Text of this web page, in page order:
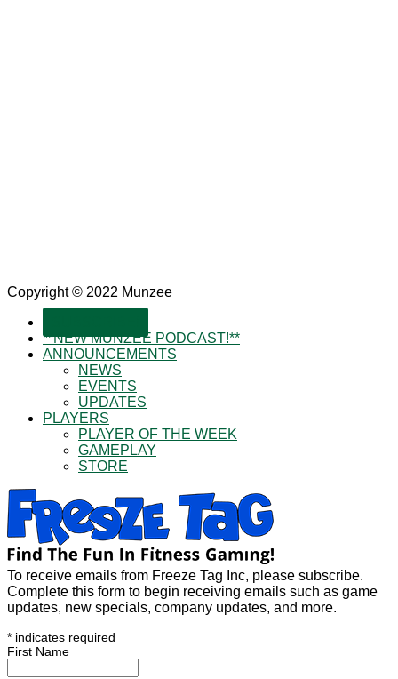
Copyright © 2022 Munzee
**NEW MUNZEE PODCAST!**
ANNOUNCEMENTS
NEWS
EVENTS
UPDATES
PLAYERS
PLAYER OF THE WEEK
GAMEPLAY
STORE
To receive emails from Freeze Tag Inc, please subscribe.
Complete this form to begin receiving emails such as game
updates, new specials, company updates, and more.
* indicates required
First Name